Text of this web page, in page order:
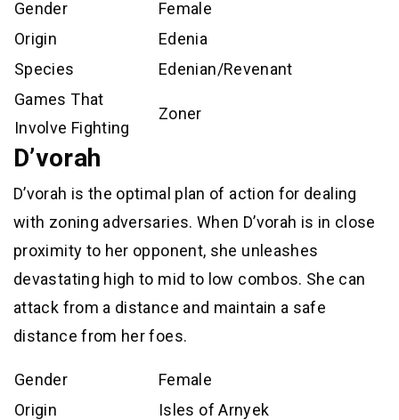
Gender
Female
Origin
Edenia
Species
Edenian/Revenant
Games That
Involve Fighting
Zoner
D’vorah
D’vorah is the optimal plan of action for dealing
with zoning adversaries. When D’vorah is in close
proximity to her opponent, she unleashes
devastating high to mid to low combos. She can
attack from a distance and maintain a safe
distance from her foes.
Gender
Female
Origin
Isles of Arnyek